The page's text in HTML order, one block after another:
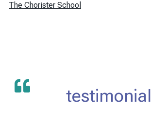
The Chorister School
testimonial